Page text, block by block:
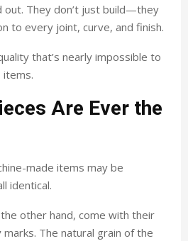
out. They don’t just build—they
to every joint, curve, and finish.
that’s nearly impossible to
items.
Are Ever the
made items may be
identical.
other hand, come with their
The natural grain of the